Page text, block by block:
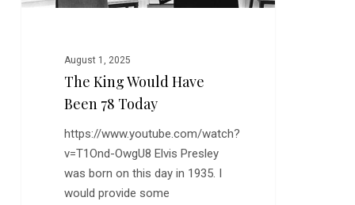
August 1, 2025
The King Would Have
Been 78 Today
https://www.youtube.com/watch?
v=T1Ond-OwgU8 Elvis Presley
was born on this day in 1935. I
would provide some